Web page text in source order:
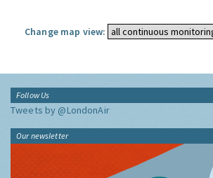
Change map view:
Follow Us
Tweets by @LondonAir
Our newsletter